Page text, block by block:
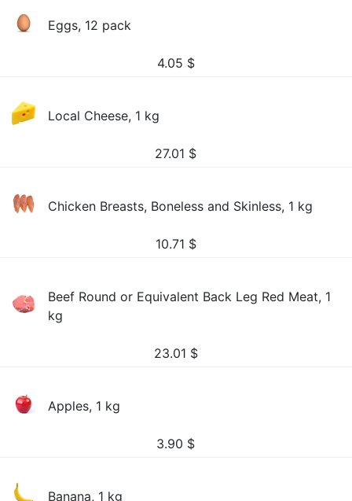
Eggs, 12 pack
4.05 $
Local Cheese, 1 kg
27.01 $
Chicken Breasts, Boneless and Skinless, 1 kg
10.71 $
Beef Round or Equivalent Back Leg Red Meat, 1
kg
23.01 $
Apples, 1 kg
3.90 $
Banana, 1 kg